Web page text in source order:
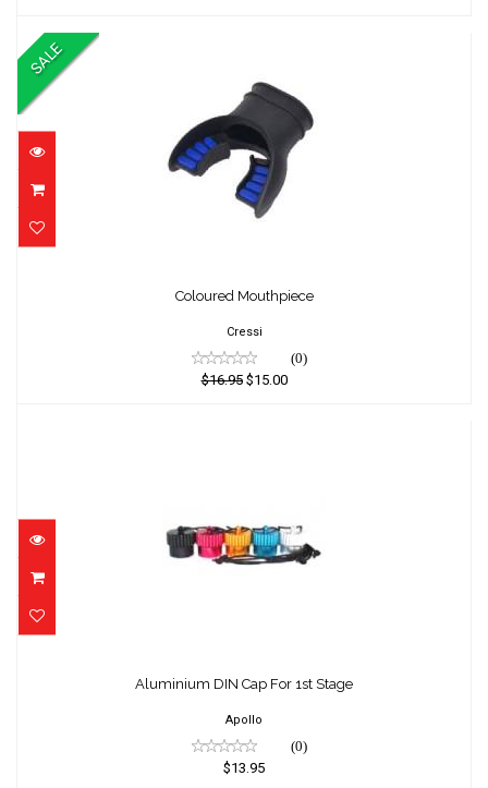
SALE
$16.95
$15.00
Coloured Mouthpiece
Cressi
(0)
$16.95$15.00
$13.95
Aluminium DIN Cap For 1st Stage
Apollo
(0)
$13.95